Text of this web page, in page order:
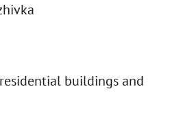
buildings and